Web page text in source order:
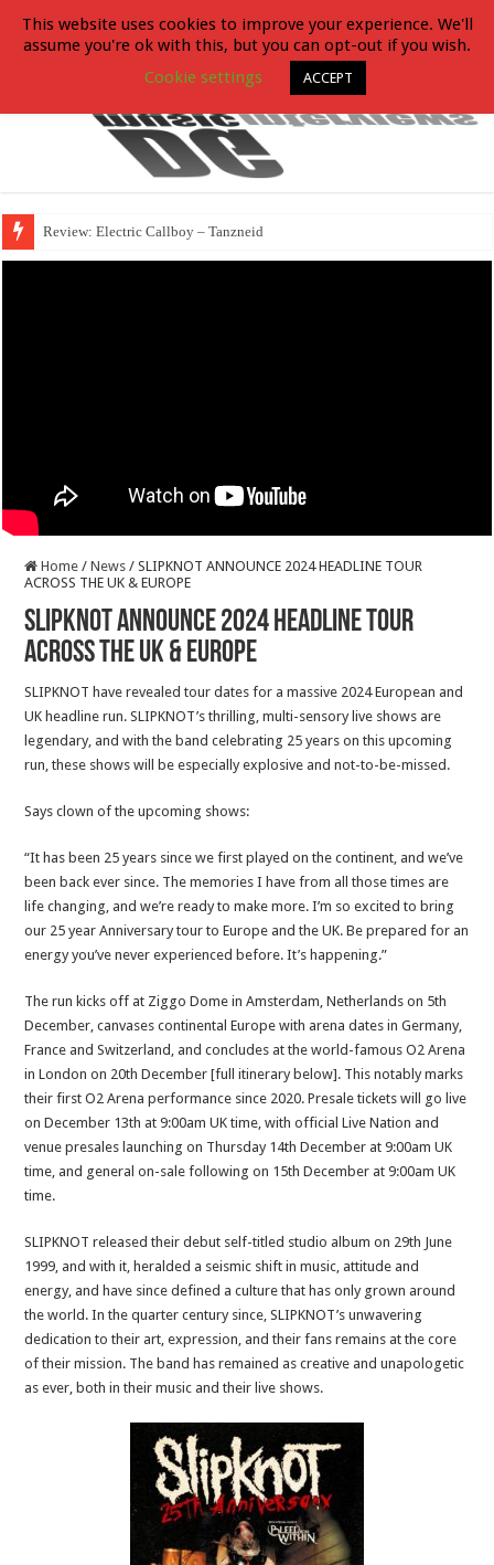
Review: Electric Callboy – Tanzneid
Home / News / SLIPKNOT ANNOUNCE 2024 HEADLINE TOUR
ACROSS THE UK & EUROPE
SLIPKNOT ANNOUNCE 2024 HEADLINE TOUR
ACROSS THE UK & EUROPE
SLIPKNOT have revealed tour dates for a massive 2024 European and
UK headline run. SLIPKNOT’s thrilling, multi-sensory live shows are
legendary, and with the band celebrating 25 years on this upcoming
run, these shows will be especially explosive and not-to-be-missed.
Says clown of the upcoming shows:
“It has been 25 years since we first played on the continent, and we’ve
been back ever since. The memories I have from all those times are
life changing, and we’re ready to make more. I’m so excited to bring
our 25 year Anniversary tour to Europe and the UK. Be prepared for an
energy you’ve never experienced before. It’s happening.”
The run kicks off at Ziggo Dome in Amsterdam, Netherlands on 5th
December, canvases continental Europe with arena dates in Germany,
France and Switzerland, and concludes at the world-famous O2 Arena
in London on 20th December [full itinerary below]. This notably marks
their first O2 Arena performance since 2020. Presale tickets will go live
on December 13th at 9:00am UK time, with official Live Nation and
venue presales launching on Thursday 14th December at 9:00am UK
time, and general on-sale following on 15th December at 9:00am UK
time.
SLIPKNOT released their debut self-titled studio album on 29th June
1999, and with it, heralded a seismic shift in music, attitude and
energy, and have since defined a culture that has only grown around
the world. In the quarter century since, SLIPKNOT’s unwavering
dedication to their art, expression, and their fans remains at the core
of their mission. The band has remained as creative and unapologetic
as ever, both in their music and their live shows.
This website uses cookies to improve your experience. We'll
assume you're ok with this, but you can opt-out if you wish.
Cookie settings
ACCEPT